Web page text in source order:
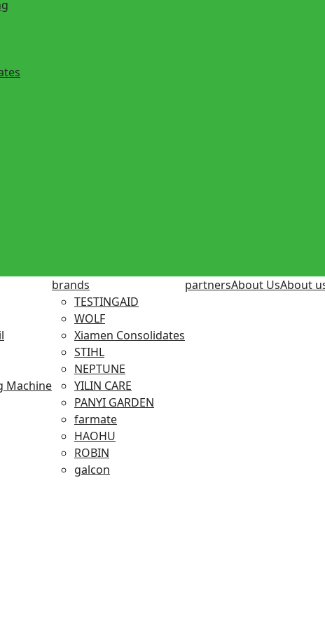
Machine
brands
TESTINGAID
WOLF
Xiamen Consolidates
STIHL
NEPTUNE
YILIN CARE
PANYI GARDEN
farmate
HAOHU
ROBIN
galcon
partnersAbout UsAbout